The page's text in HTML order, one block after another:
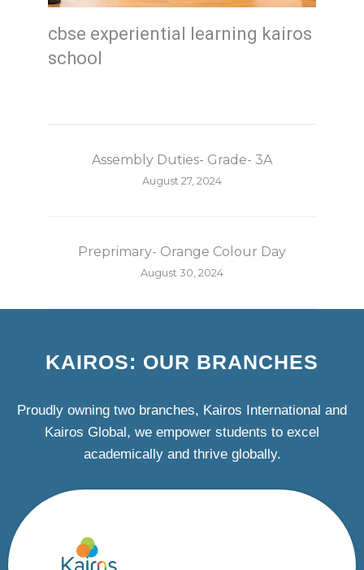
cbse experiential learning kairos
school
Assembly Duties- Grade- 3A
August 27, 2024
Preprimary- Orange Colour Day
August 30, 2024
KAIROS: OUR BRANCHES
Proudly owning two branches, Kairos International and
Kairos Global, we empower students to excel
academically and thrive globally.